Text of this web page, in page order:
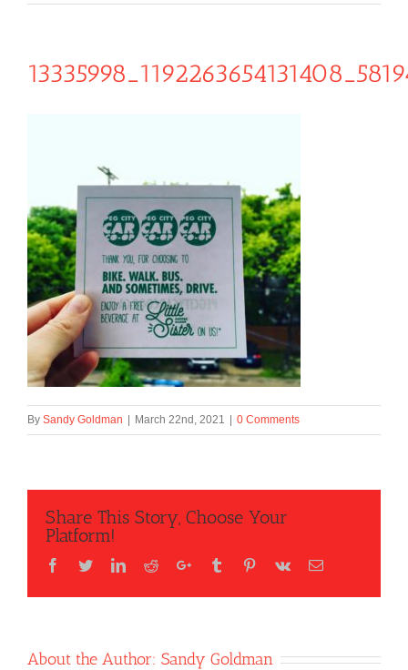
By Sandy Goldman | March 22nd, 2021 | 0 Comments
Share This Story, Choose Your
Platform!
Facebook
TwitterLinkedIn
RedditGoogle+Tumblr Pinterest
Vk Email
About the Author: Sandy Goldman